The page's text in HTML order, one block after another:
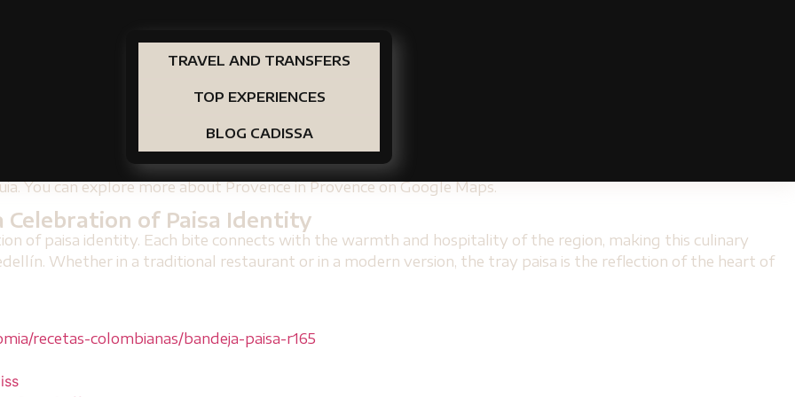
TRAVEL AND TRANSFERS
TOP EXPERIENCES
BLOG CADISSA
Accommodation for Lovers of Paisa Gastronomy
their stay, stay at
the possibility of preparing your own dishes if you are inspired to cook at home. In addition, its strategic
in the city. More details in
Prana by Cadissa
Version of a Classic
of the tumba paisa, available in modern restaurants located in areas such as
as brown rice, lean meats or even vegetarian versions. These alternatives allow everyone, regardless of
You can explore more about Provence in Provence on Google Maps.
Celebration of Paisa Identity
of paisa identity. Each bite connects with the warmth and hospitality of the region, making this culinary
Whether in a traditional restaurant or in a modern version, the tray paisa is the reflection of the heart of
recetas-colombianas/bandeja-paisa-r165